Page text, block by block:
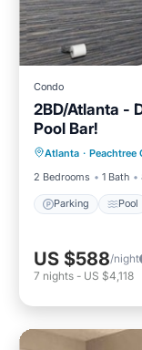
Condo
2BD/Atlanta -
Pool Bar!
Atlanta · Peachtree
2 Bedrooms
1 Bath
Parking Pool
Kitchen
US $588/night
7 nights - US $4,118